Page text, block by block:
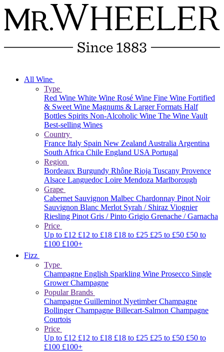
All Wine
Type
Red Wine White Wine Rosé Wine Fine Wine Fortified
& Sweet Wine Magnums & Larger Formats Half
Bottles Spirits Non-Alcoholic Wine The Wine Vault
Best-selling Wines
Country
France Italy Spain New ZealandAustraliaArgentina
South Africa Chile England USAPortugal
Region
Bordeaux Burgundy Rhône Rioja Tuscany Provence
Alsace Languedoc Loire Mendoza Marlborough
Grape
Cabernet Sauvignon Malbec Chardonnay Pinot Noir
Sauvignon Blanc Merlot Syrah / Shiraz Viognier
Riesling Pinot Gris / Pinto Grigio Grenache / Garnacha
Price
Up to £12 £12 to £18 £18 to £25 £25 to £50 £50 to
£100 £100+
Fizz
Type
Champagne English Sparkling Wine Prosecco Single
Grower Champagne
Popular Brands
Champagne GuilleminotNyetimberChampagne
BollingerChampagne Billecart-Salmon Champagne
Courtois
Price
Up to £12 £12 to £18 £18 to £25 £25 to £50 £50 to
£100 £100+